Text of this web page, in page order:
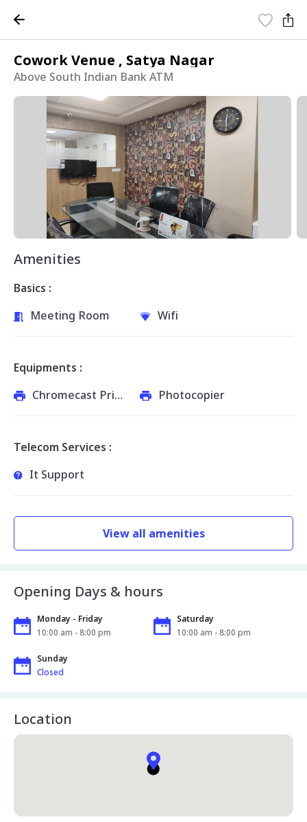
Cowork Venue , Satya Nagar
Above South Indian Bank ATM
Amenities
Basics :
Meeting Room
Wifi
Equipments :
Chromecast Printer
Photocopier
Telecom Services :
It Support
View all amenities
Opening Days & hours
Monday - Friday
10:00 am - 8:00 pm
Saturday
10:00 am - 8:00 pm
Sunday
Closed
Location